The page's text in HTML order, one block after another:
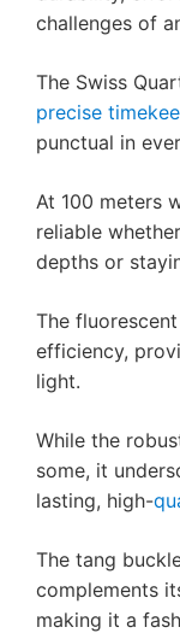
challenges of
The Swiss
precise
punctual in
At 100 meters
reliable
depths or
The
efficiency,
light.
While the
some, it
lasting, high-
The tang
complements
making it a